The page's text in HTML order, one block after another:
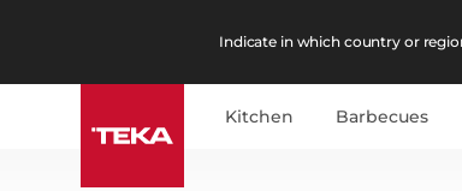
Indicate in which country or
Kitchen Barbecues